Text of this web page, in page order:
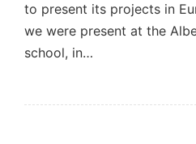
to present its projects in
we were present at the
school, in…